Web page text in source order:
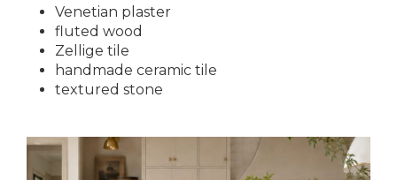
Venetian plaster
fluted wood
Zellige tile
handmade ceramic tile
textured stone